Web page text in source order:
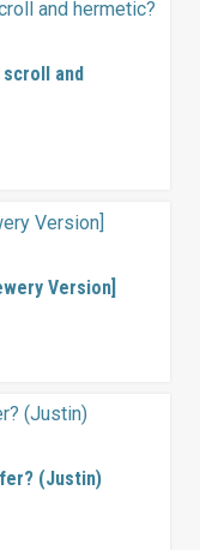
and
Version]
(Justin)